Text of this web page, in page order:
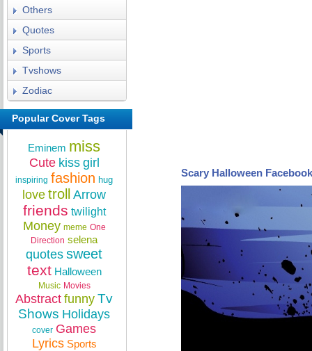
Scary Halloween
Others
Quotes
Sports
Tvshows
Zodiac
Popular Cover Tags
Eminem miss
Cute kiss girl
inspiring fashion hug
love troll Arrow
friends twilight
Money meme One
Direction selena
quotes sweet
text Halloween
Music Movies
Abstract funny Tv
Shows Holidays
cover Games
Lyrics Sports